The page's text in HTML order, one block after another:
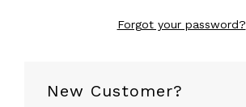
Forgot your password?
New Customer?